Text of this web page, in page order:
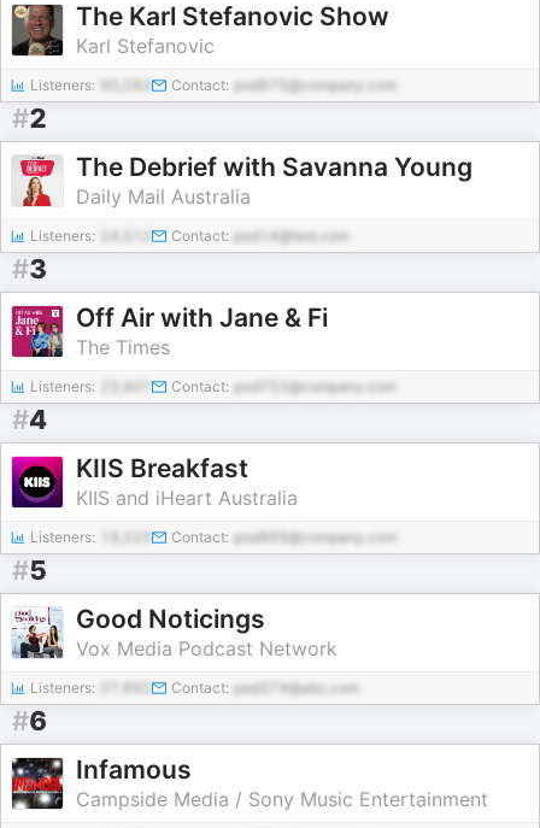
The Karl Stefanovic Show
Karl Stefanovic
Listeners: Contact: pod975@company.com
#2
The Debrief with Savanna Young
Daily Mail Australia
Listeners: Contact: pod14@test.com
#3
Off Air with Jane & Fi
The Times
Listeners: Contact: pod752@company.com
#4
KIIS Breakfast
KIIS and iHeart Australia
Listeners: Contact: pod869@company.com
#5
Good Noticings
Vox Media Podcast Network
Listeners: Contact: pod374@abc.com
#6
Infamous
Campside Media / Sony Music Entertainment